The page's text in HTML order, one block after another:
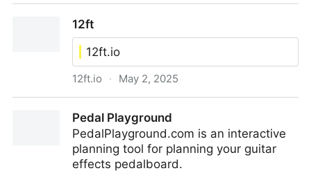
Expansion Pieces)
12ft
12ft.io
12ft.io · May 2, 2025
Pedal Playground
PedalPlayground.com is an interactive
planning tool for planning your guitar
effects pedalboard.